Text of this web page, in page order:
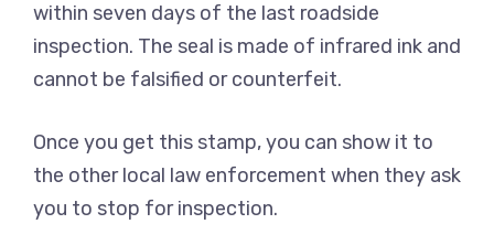
within seven days of the last roadside
inspection. The seal is made of infrared ink and
cannot be falsified or counterfeit.
Once you get this stamp, you can show it to
the other local law enforcement when they ask
you to stop for inspection.